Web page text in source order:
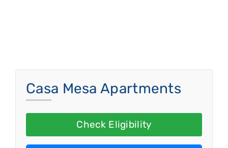
Casa Mesa Apartments
Check Eligibility